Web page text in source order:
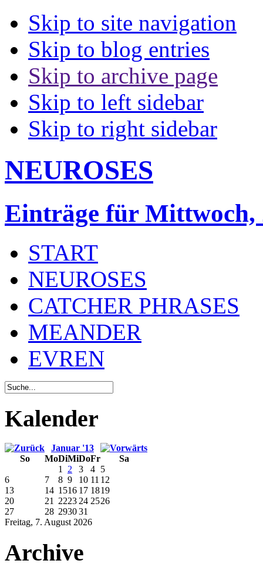
Skip to site navigation
Skip to blog entries
Skip to archive page
Skip to left sidebar
Skip to right sidebar
NEUROSES
Einträge für Mittwoch,
START
NEUROSES
CATCHER PHRASES
MEANDER
EVREN
Kalender
Januar '13
So
MoDiMiDoFr Sa
Freitag, 7. August 2026
1 2 3 4 5
6
7 8 9 10 11 12
13
14 1516 17 1819
20
21 2223 24 2526
27
28 293031
Archive